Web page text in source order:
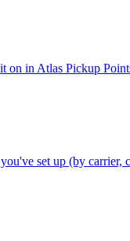
it on in Atlas Pickup
set up (by carrier,